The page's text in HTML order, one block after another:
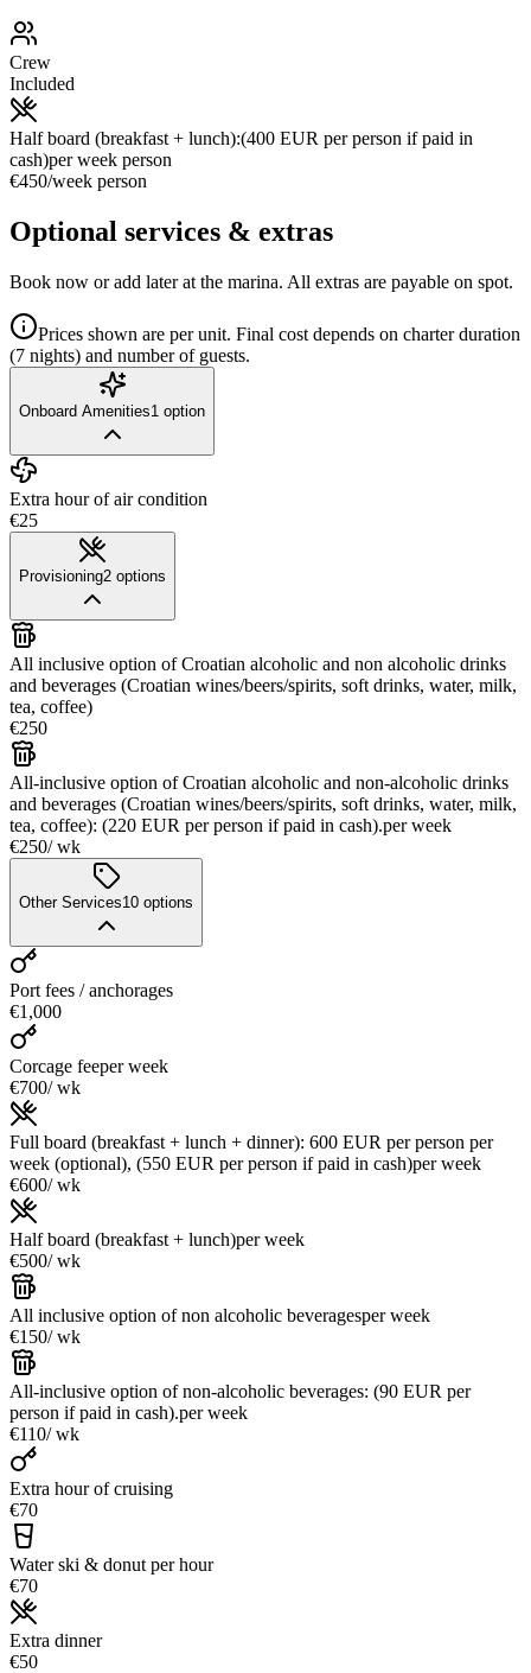
Crew
Included
Half board (breakfast + lunch):(400 EUR per person if paid in
cash)per week person
€450/week person
Optional services & extras
Book now or add later at the marina. All extras are payable on spot.
Prices shown are per unit. Final cost depends on charter duration
(7 nights) and number of guests.
Onboard Amenities1 option
Extra hour of air condition
€25
Provisioning2 options
All inclusive option of Croatian alcoholic and non alcoholic drinks
and beverages (Croatian wines/beers/spirits, soft drinks, water, milk,
tea, coffee)
€250
All-inclusive option of Croatian alcoholic and non-alcoholic drinks
and beverages (Croatian wines/beers/spirits, soft drinks, water, milk,
tea, coffee): (220 EUR per person if paid in cash).per week
€250/ wk
Other Services10 options
Port fees / anchorages
€1,000
Corcage feeper week
€700/ wk
Full board (breakfast + lunch + dinner): 600 EUR per person per
week (optional), (550 EUR per person if paid in cash)per week
€600/ wk
Half board (breakfast + lunch)per week
€500/ wk
All inclusive option of non alcoholic beveragesper week
€150/ wk
All-inclusive option of non-alcoholic beverages: (90 EUR per
person if paid in cash).per week
€110/ wk
Extra hour of cruising
€70
Water ski & donut per hour
€70
Extra dinner
€50